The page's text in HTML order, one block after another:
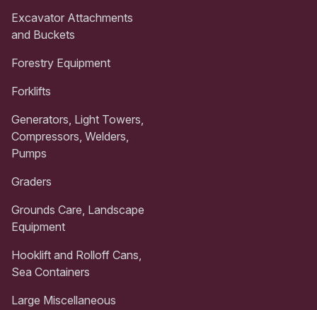
Excavator Attachments
and Buckets
Forestry Equipment
Forklifts
Generators, Light Towers,
Compressors, Welders,
Pumps
Graders
Grounds Care, Landscape
Equipment
Hooklift and Rolloff Cans,
Sea Containers
Large Miscellaneous